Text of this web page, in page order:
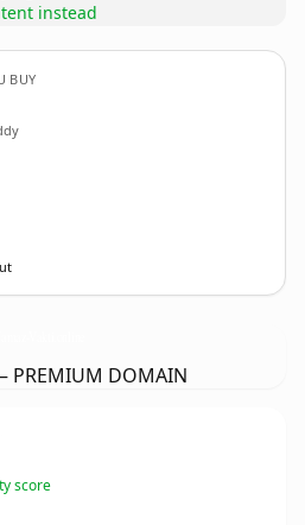
instead
BUY
PREMIUM DOMAIN
score